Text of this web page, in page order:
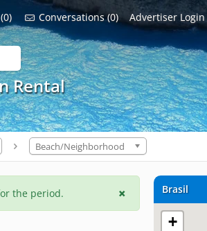
Rental
Conversations (0) Advertiser Login
Beach/Neighborhood
Brasil
+
the period.